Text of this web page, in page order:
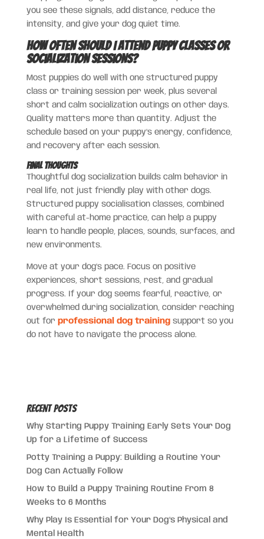
you see these signals, add distance, reduce the
intensity, and give your dog quiet time.
How often should I attend puppy classes or
socialization sessions?
Most puppies do well with one structured puppy
class or training session per week, plus several
short and calm socialization outings on other days.
Quality matters more than quantity. Adjust the
schedule based on your puppy’s energy, confidence,
and recovery after each session.
Final Thoughts
Thoughtful dog socialization builds calm behavior in
real life, not just friendly play with other dogs.
Structured puppy socialisation classes, combined
with careful at-home practice, can help a puppy
learn to handle people, places, sounds, surfaces, and
new environments.
Move at your dog’s pace. Focus on positive
experiences, short sessions, rest, and gradual
progress. If your dog seems fearful, reactive, or
overwhelmed during socialization, consider reaching
out for professional dog training support so you
do not have to navigate the process alone.
Recent Posts
Why Starting Puppy Training Early Sets Your Dog
Up for a Lifetime of Success
Potty Training a Puppy: Building a Routine Your
Dog Can Actually Follow
How to Build a Puppy Training Routine From 8
Weeks to 6 Months
Why Play Is Essential for Your Dog’s Physical and
Mental Health